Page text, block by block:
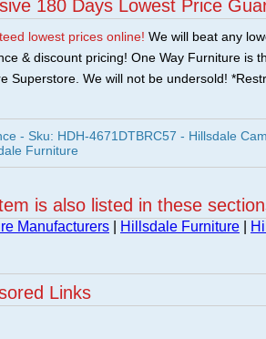
180 Days Lowest Price
lowest prices online! We will beat any
& discount pricing! One Way Furniture is
Superstore. We will not be undersold!
- Sku: HDH-4671DTBRC57 - Hillsdale
Furniture
is also listed in these
Manufacturers Hillsdale Furniture
Links